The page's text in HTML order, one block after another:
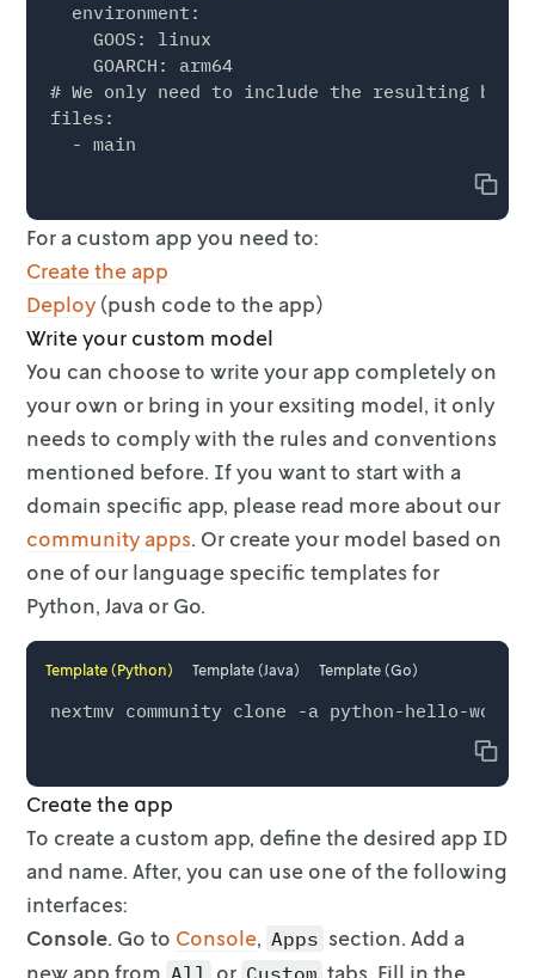
  environment:
    GOOS: linux
    GOARCH: arm64
# We only need to include the resulting
files:
Copy
For a custom app you need to:
Create the app
Deploy (push code to the app)
Write your custom model
You can choose to write your app completely on
your own or bring in your exsiting model, it only
needs to comply with the rules and conventions
mentioned before. If you want to start with a
domain specific app, please read more about our
community apps. Or create your model based on
one of our language specific templates for
Python, Java or Go.
Template (Python) Template (Java) Template (Go)
Copy
Create the app
To create a custom app, define the desired app ID
and name. After, you can use one of the following
interfaces:
Console. Go to Console, Apps section. Add a
new app from All or Custom tabs. Fill in the